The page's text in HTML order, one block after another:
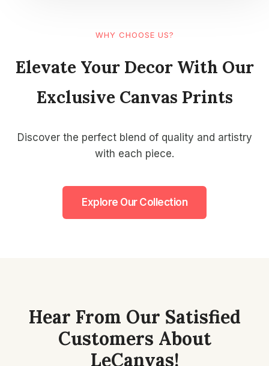
WHY CHOOSE US?
Elevate Your Decor With Our
Exclusive Canvas Prints
Discover the perfect blend of quality and artistry
with each piece.
Explore Our Collection
Hear From Our Satisfied
Customers About
LeCanvas!